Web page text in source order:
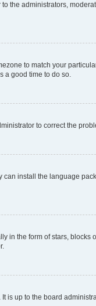
the administrators,
to match your
a good time to do so.
to correct the
install the language
in the form of stars, blocks
is up to the board